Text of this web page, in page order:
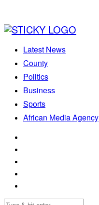
Latest News
County
Politics
Business
Sports
African Media Agency